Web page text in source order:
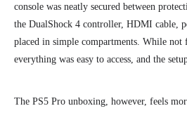
console was neatly secured between
the DualShock 4 controller, HDMI cable,
placed in simple compartments. While not
everything was easy to access, and the
The PS5 Pro unboxing, however, feels